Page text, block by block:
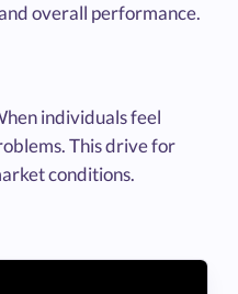
overall performance.
individuals feel
This drive for
conditions.